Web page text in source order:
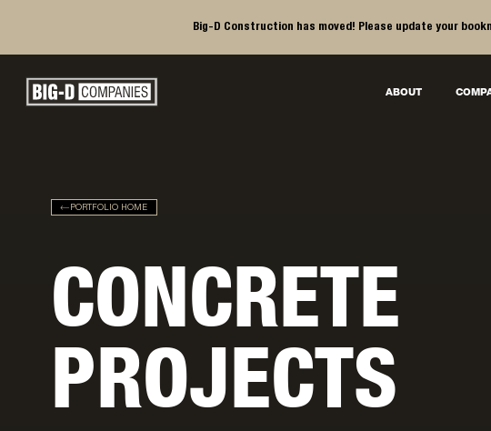
Big-D Construction has moved! Please update your
Main Navigation
Big-D Companies Homepage
ABOUT
PORTFOLIO HOME
CONCRETE
PROJECTS